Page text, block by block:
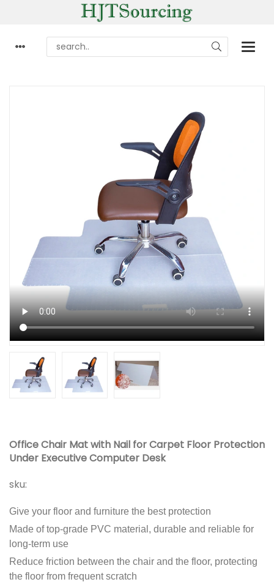
Office Chair Mat with Nail for Carpet Floor Protection
Under Executive Computer Desk
sku:
Give your floor and furniture the best protection
Made of top-grade PVC material, durable and reliable for
long-term use
Reduce friction between the chair and the floor, protecting
the floor from frequent scratch